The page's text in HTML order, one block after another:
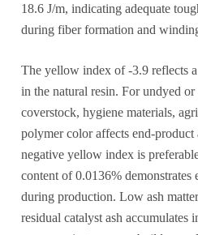
18.6 J/m, indicating adequate
during fiber formation and
The yellow index of -3.9 reflects
in the natural resin. For undyed
coverstock, hygiene materials,
polymer color affects end-product
negative yellow index is
content of 0.0136% demonstrates
during production. Low ash
residual catalyst ash accumulates